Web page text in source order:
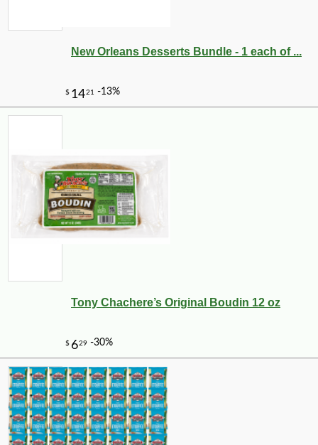
New Orleans Desserts Bundle - 1 each of ...
Tony Chachere’s Original Boudin 12 oz